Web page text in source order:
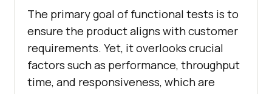
The primary goal of functional tests is to
ensure the product aligns with customer
requirements. Yet, it overlooks crucial
factors such as performance, throughput
time, and responsiveness, which are